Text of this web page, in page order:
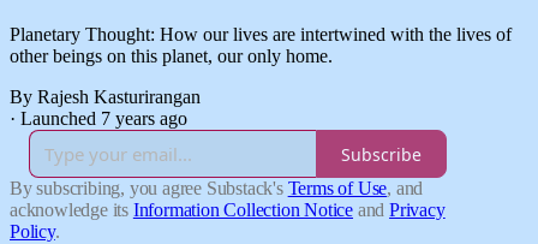
Planetary Thought: How our lives are intertwined with the lives of
other beings on this planet, our only home.
By Rajesh Kasturirangan
· Launched 7 years ago
Subscribe
By subscribing, you agree Substack's Terms of Use, and
acknowledge its Information Collection Notice and Privacy
Policy.